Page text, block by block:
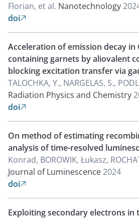
Florian, et al. Nanotechnology
doi
Acceleration of emission decay in
containing garnets by aliovalent
blocking excitation transfer via
TALOCHKA, Y., NARGELAS, S.,
Radiation Physics and Chemistry
doi
On method of estimating
analysis of time-resolved
Konrad, BOROWIK, Łukasz,
Journal of Luminescence2024
doi
Exploiting secondary electrons in